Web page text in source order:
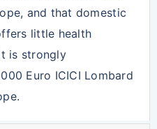
and that domestic
little health
is strongly
Euro ICICI Lombard